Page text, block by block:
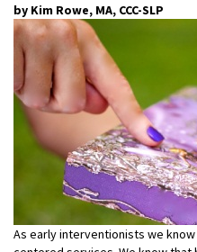
by Kim Rowe, MA, CCC-SLP
As early interventionists we